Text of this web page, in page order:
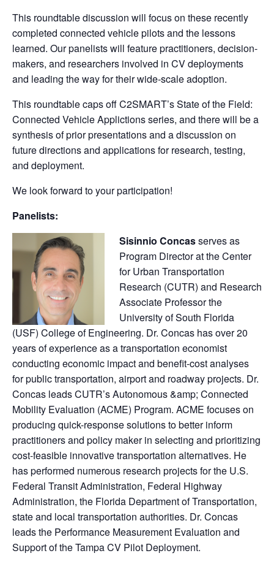
This roundtable discussion will focus on these recently
completed connected vehicle pilots and the lessons
learned. Our panelists will feature practitioners, decision-
makers, and researchers involved in CV deployments
and leading the way for their wide-scale adoption.
This roundtable caps off C2SMART’s State of the Field:
Connected Vehicle Applictions series, and there will be a
synthesis of prior presentations and a discussion on
future directions and applications for research, testing,
and deployment.
We look forward to your participation!
Panelists:
Sisinnio Concasserves as
Program Director at the Center
for Urban Transportation
Research (CUTR) and Research
Associate Professor the
University of South Florida
(USF) College of Engineering. Dr. Concas has over 20
years of experience as a transportation economist
conducting economic impact and benefit-cost analyses
for public transportation, airport and roadway projects. Dr.
Concas leads CUTR’s Autonomous &amp; Connected
Mobility Evaluation (ACME) Program. ACME focuses on
producing quick-response solutions to better inform
practitioners and policy maker in selecting and prioritizing
cost-feasible innovative transportation alternatives. He
has performed numerous research projects for the U.S.
Federal Transit Administration, Federal Highway
Administration, the Florida Department of Transportation,
state and local transportation authorities. Dr. Concas
leads the Performance Measurement Evaluation and
Support of the Tampa CV Pilot Deployment.